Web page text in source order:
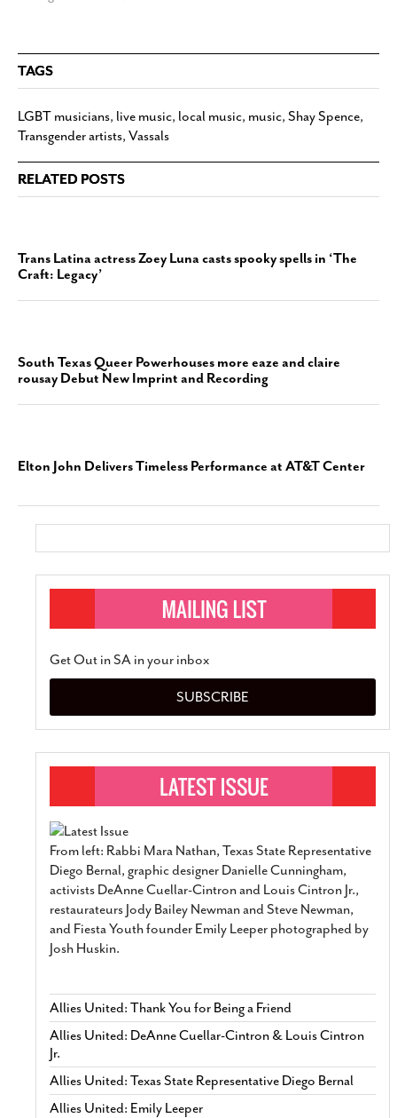
TAGS
LGBT musicians, live music, local music, music, Shay Spence,
Transgender artists, Vassals
RELATED POSTS
Trans Latina actress Zoey Luna casts spooky spells in ‘The
Craft: Legacy’
South Texas Queer Powerhouses more eaze and claire
rousay Debut New Imprint and Recording
Elton John Delivers Timeless Performance at AT&T Center
Get Out in SA in your inbox
SUBSCRIBE
From left: Rabbi Mara Nathan, Texas State Representative
Diego Bernal, graphic designer Danielle Cunningham,
activists DeAnne Cuellar-Cintron and Louis Cintron Jr.,
restaurateurs Jody Bailey Newman and Steve Newman,
and Fiesta Youth founder Emily Leeper photographed by
Josh Huskin.
Allies United: Thank You for Being a Friend
Allies United: DeAnne Cuellar-Cintron & Louis Cintron
Jr.
Allies United: Texas State Representative Diego Bernal
Allies United: Emily Leeper